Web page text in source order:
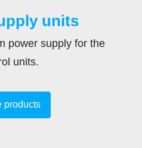
units
power supply for the
units.
products